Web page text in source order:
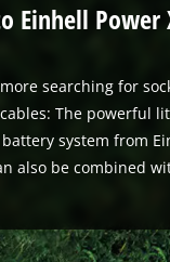
Einhell Power
searching for
The powerful
system from
also be combined